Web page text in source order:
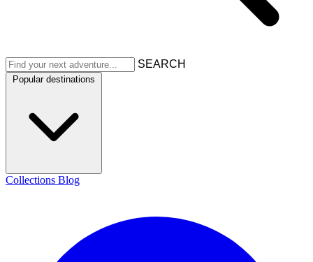
SEARCH
Popular destinations
Collections Blog